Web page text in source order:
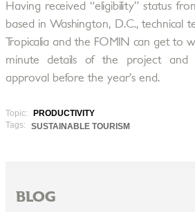
Having received “eligibility” status
based in Washington, D.C., technical
Tropicalia and the FOMIN can get to
minute details of the project
approval before the year’s end.
Topic:
PRODUCTIVITY
Tags:
SUSTAINABLE TOURISM
BLOG